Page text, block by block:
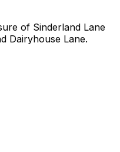
of Sinderland Lane
Dairyhouse Lane.